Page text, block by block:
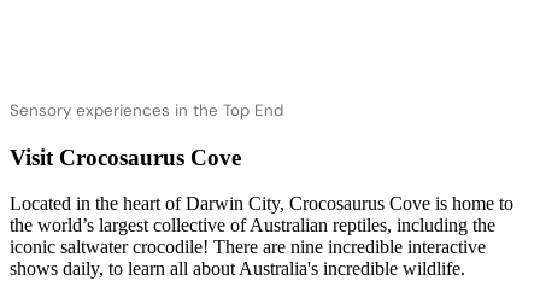
索:
Sensory experiences in the Top End
Visit Crocosaurus Cove
Located in the heart of Darwin City, Crocosaurus Cove is home to
the world’s largest collective of Australian reptiles, including the
iconic saltwater crocodile! There are nine incredible interactive
shows daily, to learn all about Australia's incredible wildlife.